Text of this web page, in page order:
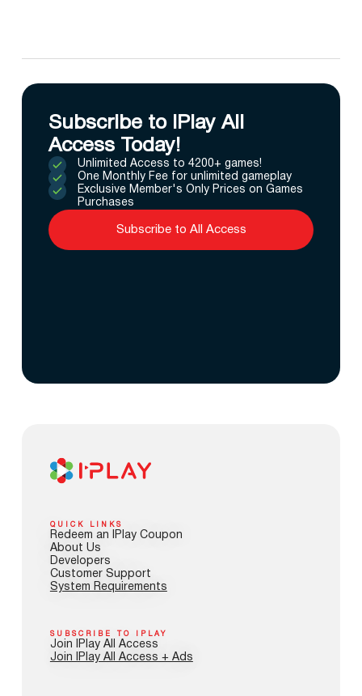
Subscribe to IPlay All
Access Today!
Unlimited Access to 4200+ games!
One Monthly Fee for unlimited gameplay
Exclusive Member's Only Prices on Games
Purchases
Subscribe to All Access
QUICK LINKS
Redeem an IPlay Coupon
About Us
Developers
Customer Support
System Requirements
SUBSCRIBE TO IPLAY
Join IPlay All Access
Join IPlay All Access + Ads